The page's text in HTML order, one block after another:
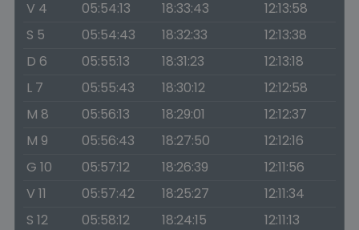
V 4
05:54:13 18:33:43
12:13:58
S 5
05:54:43 18:32:33
12:13:38
D 6
05:55:13 18:31:23
12:13:18
L 7
05:55:43 18:30:12
12:12:58
M 8
05:56:13 18:29:01
12:12:37
M 9
05:56:43 18:27:50
12:12:16
G 10
05:57:12 18:26:39
12:11:56
V 11
05:57:42 18:25:27
12:11:34
S 12
05:58:12 18:24:15
12:11:13